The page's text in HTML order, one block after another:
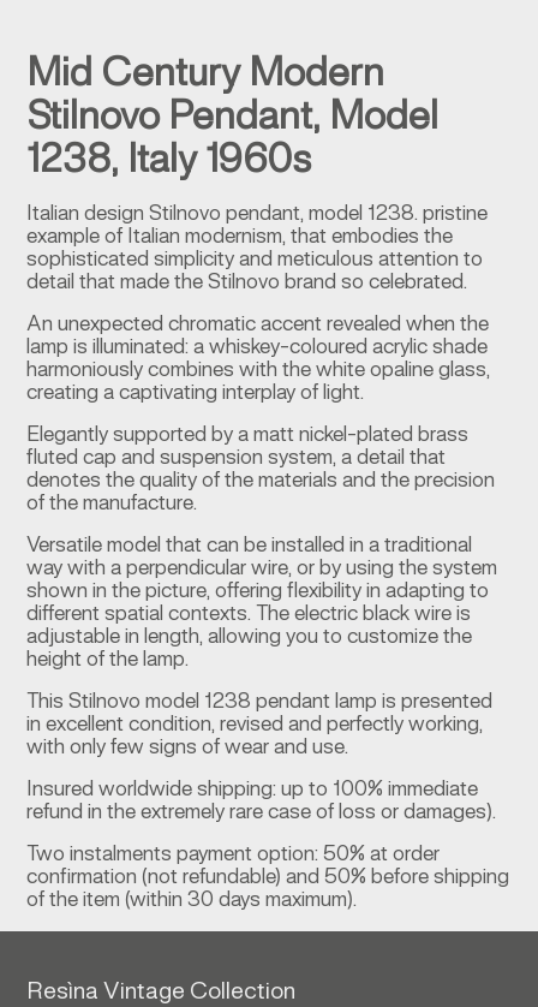
Mid Century Modern
Stilnovo Pendant, Model
1238, Italy 1960s
Italian design Stilnovo pendant, model 1238. pristine
example of Italian modernism, that embodies the
sophisticated simplicity and meticulous attention to
detail that made the Stilnovo brand so celebrated.
An unexpected chromatic accent revealed when the
lamp is illuminated: a whiskey-coloured acrylic shade
harmoniously combines with the white opaline glass,
creating a captivating interplay of light.
Elegantly supported by a matt nickel-plated brass
fluted cap and suspension system, a detail that
denotes the quality of the materials and the precision
of the manufacture.
Versatile model that can be installed in a traditional
way with a perpendicular wire, or by using the system
shown in the picture, offering flexibility in adapting to
different spatial contexts. The electric black wire is
adjustable in length, allowing you to customize the
height of the lamp.
This Stilnovo model 1238 pendant lamp is presented
in excellent condition, revised and perfectly working,
with only few signs of wear and use.
Insured worldwide shipping: up to 100% immediate
refund in the extremely rare case of loss or damages).
Two instalments payment option: 50% at order
confirmation (not refundable) and 50% before shipping
of the item (within 30 days maximum).
Resìna Vintage Collection